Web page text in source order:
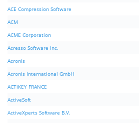
ACE Compression Software
ACM
ACME Corporation
Acresso Software Inc.
Acronis
Acronis International GmbH
ACTiKEY FRANCE
ActiveSoft
ActiveXperts Software B.V.